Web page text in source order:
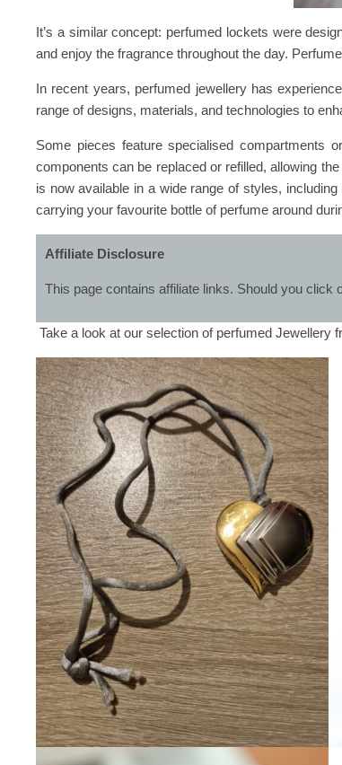
It’s a similar concept: perfumed lockets were
and enjoy the fragrance throughout the day.
In recent years, perfumed jewellery has
range of designs, materials, and technologies to
Some pieces feature specialised compartments
components can be replaced or refilled, allowing
is now available in a wide range of styles,
carrying your favourite bottle of perfume around
Affiliate Disclosure
This page contains affiliate links. Should you
Take a look at our selection of perfumed Jewellery